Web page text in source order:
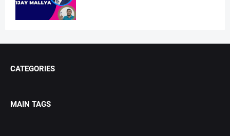
CATEGORIES
MAIN TAGS